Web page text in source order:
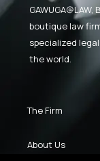
GAWUGA@LAW,
boutique law
specialized
the world.
The Firm
About Us